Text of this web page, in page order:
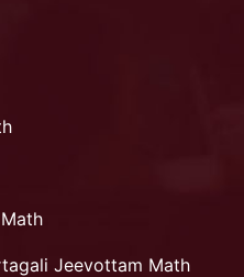
Jeevottam Math